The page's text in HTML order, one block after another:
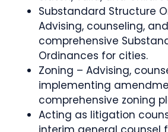
Substandard Structure
Advising, counseling,
comprehensive
Ordinances for cities.
Zoning – Advising,
implementing
comprehensive zoning
Acting as litigation